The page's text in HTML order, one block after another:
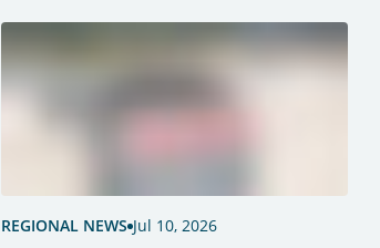
REGIONAL NEWS Jul 10, 2026